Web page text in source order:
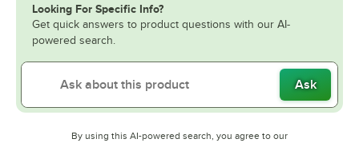
Looking For Specific Info?
Get quick answers to product questions with our AI-
powered search.
Ask
By using this AI-powered search, you agree to our